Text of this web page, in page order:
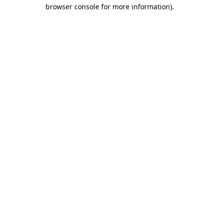
browser console for more information).